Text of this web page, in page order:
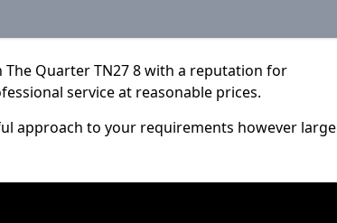
The Quarter TN27 8 with a reputation for
service at reasonable prices.
approach to your requirements however large